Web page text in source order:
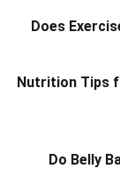
Does
Nutrition Tips
Do Belly